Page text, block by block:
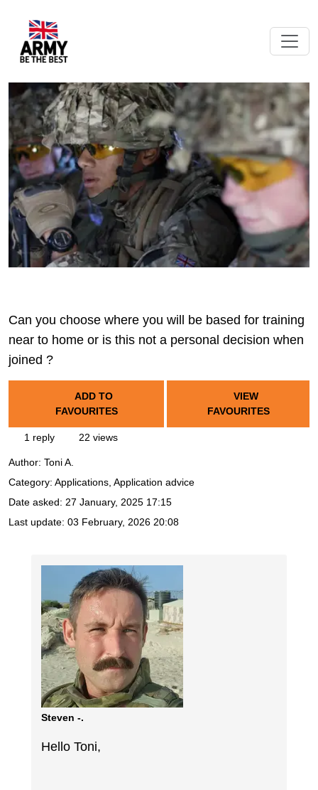
Can you choose where you will be based for training
near to home or is this not a personal decision when
joined ?
ADD TO
FAVOURITES
VIEW
FAVOURITES
1 reply 22 views
Author: Toni A.
Category: Applications, Application advice
Date asked: 27 January, 2025 17:15
Last update: 03 February, 2026 20:08
Steven -.
Hello Toni,